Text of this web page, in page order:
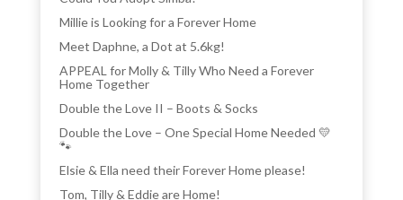
Millie is Looking for a Forever Home
Meet Daphne, a Dot at 5.6kg!
APPEAL for Molly & Tilly Who Need a Forever
Home Together
Double the Love II – Boots & Socks
Double the Love – One Special Home Needed 💛
🐾
Elsie & Ella need their Forever Home please!
Tom, Tilly & Eddie are Home!